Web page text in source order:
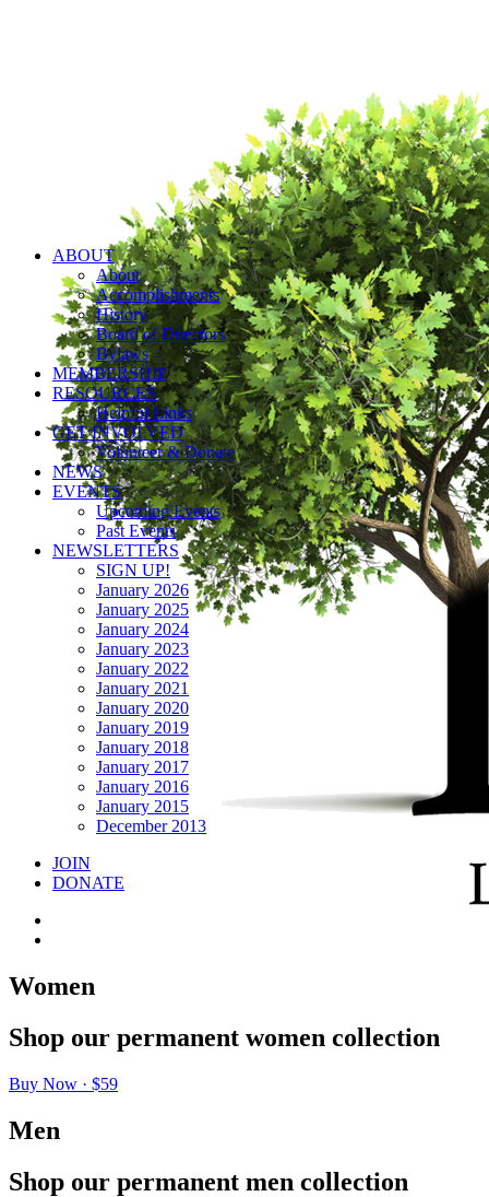
ABOUT
About
Accomplishments
History
Board of Directors
Bylaws
MEMBERSHIP
RESOURCES
Helpful Links
GET INVOLVED
Volunteer & Donate
NEWS
EVENTS
Upcoming Events
Past Events
NEWSLETTERS
SIGN UP!
January 2026
January 2025
January 2024
January 2023
January 2022
January 2021
January 2020
January 2019
January 2018
January 2017
January 2016
January 2015
December 2013
JOIN
DONATE
Women
Shop our permanent women collection
Buy Now · $59
Men
Shop our permanent men collection